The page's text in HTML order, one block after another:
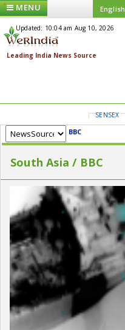
MENU English
Updated: 10:04 am Aug 10, 2026
SENSEX
BBC
South Asia / BBC